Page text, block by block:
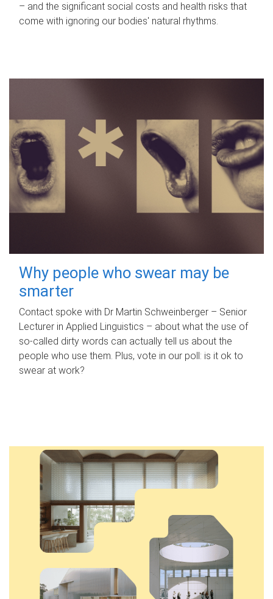
– and the significant social costs and health risks that
come with ignoring our bodies' natural rhythms.
Why people who swear may be
smarter
Contact spoke with Dr Martin Schweinberger – Senior
Lecturer in Applied Linguistics – about what the use of
so-called dirty words can actually tell us about the
people who use them. Plus, vote in our poll: is it ok to
swear at work?